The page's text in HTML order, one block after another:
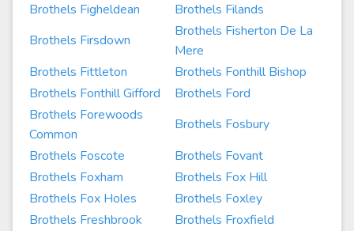
Brothels Figheldean
Brothels Filands
Brothels Firsdown
Brothels Fisherton De La
Mere
Brothels Fittleton
Brothels Fonthill Bishop
Brothels Fonthill Gifford
Brothels Ford
Brothels Forewoods
Common
Brothels Fosbury
Brothels Foscote
Brothels Fovant
Brothels Foxham
Brothels Fox Hill
Brothels Fox Holes
Brothels Foxley
Brothels Freshbrook
Brothels Froxfield